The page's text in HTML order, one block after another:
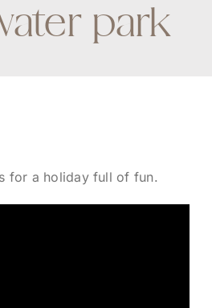
park
for a holiday full of fun.